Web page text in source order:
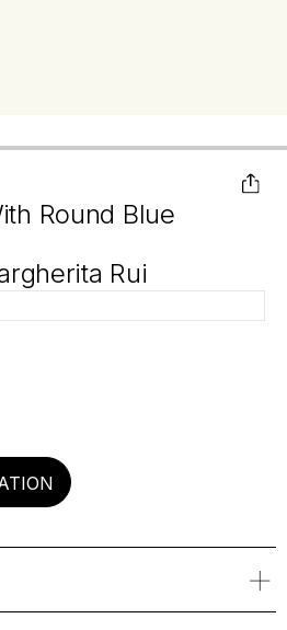
Round Blue
Rui